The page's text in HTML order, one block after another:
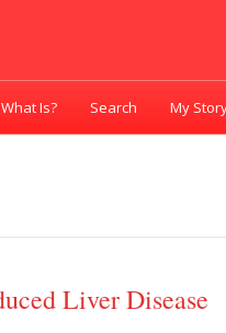
What Is? Search My
Liver Disease